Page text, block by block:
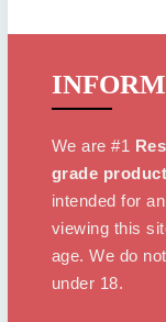
We are #1
grade
intended for
viewing this
age. We do
under 18.